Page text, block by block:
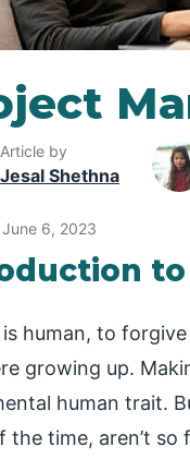
Article by
Jesal Shethna
6, 2023
to
is human, to
growing up.
human trait.
the time, aren’t